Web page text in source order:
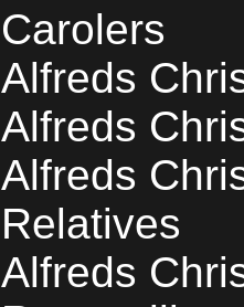
Carolers
Alfreds
Alfreds
Alfreds
Relatives
Alfreds